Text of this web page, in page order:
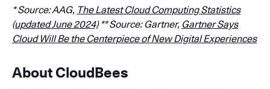
* Source: AAG, The Latest Cloud Computing Statistics
(updated June 2024)** Source: Gartner, Gartner Says
Cloud Will Be the Centerpiece of New Digital Experiences
About CloudBees